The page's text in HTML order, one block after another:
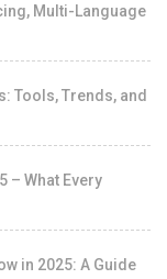
Multi-Language
Tools, Trends, and
– What Every
in 2025: A Guide